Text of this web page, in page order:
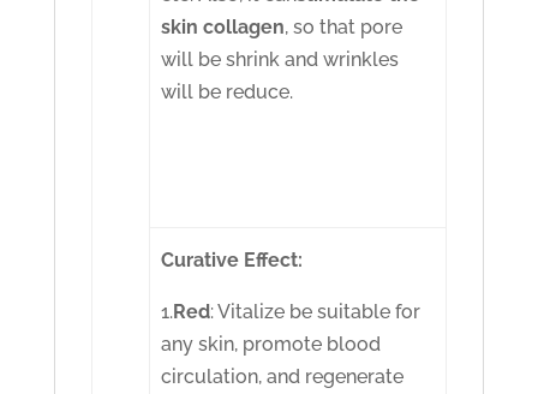
skin collagen, so that pore
will be shrink and wrinkles
will be reduce.
Curative Effect:
1.Red: Vitalize be suitable for
any skin, promote blood
circulation, and regenerate